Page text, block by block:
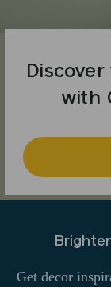
with
Get decor